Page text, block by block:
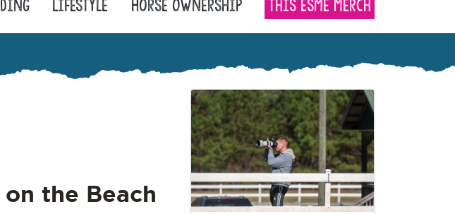
Lifestyle Horse Ownership This Esme Merch
the Beach